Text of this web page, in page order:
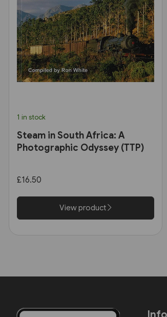
1 in stock
Steam in South Africa: A
Photographic Odyssey (TTP)
£16.50
View product